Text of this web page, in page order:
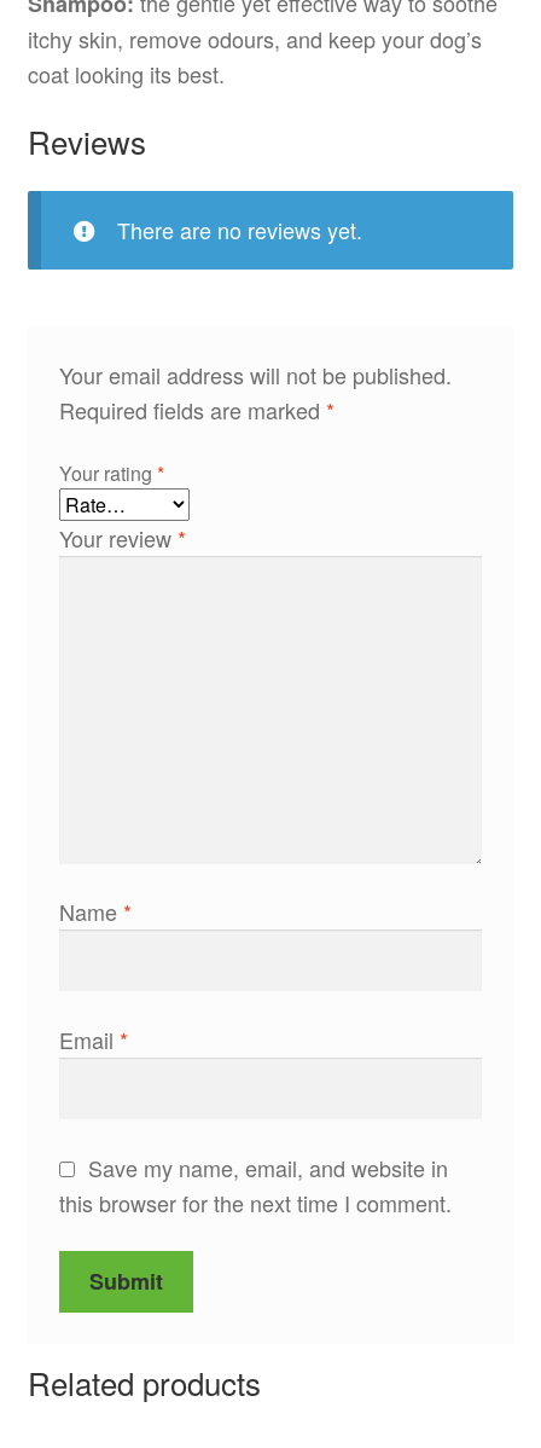
itchy skin, remove odours, and keep your dog’s
coat looking its best.
Reviews
There are no reviews yet.
Your email address will not be published.
Required fields are marked *
Your rating *
Your review *
Name *
Email *
Save my name, email, and website in
this browser for the next time I comment.
Related products